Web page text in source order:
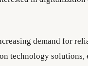
demand for
technology solutions,